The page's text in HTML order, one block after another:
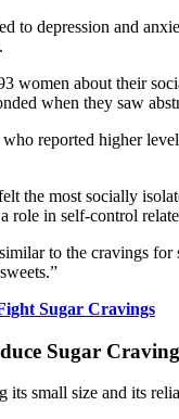
to depression and
women about their
when they saw
reported higher
the most socially
role in self-control
to the cravings
Sugar Cravings
Sugar
small size and its